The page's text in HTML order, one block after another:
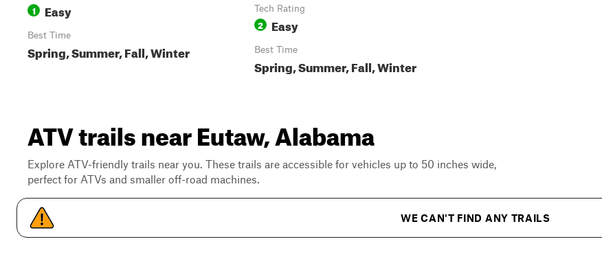
1 Easy
Best Time
Spring, Summer, Fall, Winter
Tech Rating
2 Easy
Best Time
Spring, Summer, Fall, Winter
ATV trails near Eutaw, Alabama
Explore ATV-friendly trails near you. These trails are accessible for vehicles up to 50 inches wide,
perfect for ATVs and smaller off-road machines.
WE CAN'T FIND ANY TRAILS